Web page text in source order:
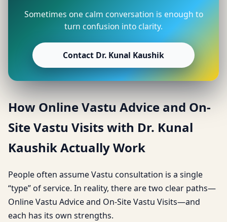
Sometimes one calm conversation is enough to
turn confusion into clarity.
Contact Dr. Kunal Kaushik
How Online Vastu Advice and On-
Site Vastu Visits with Dr. Kunal
Kaushik Actually Work
People often assume Vastu consultation is a single
“type” of service. In reality, there are two clear paths—
Online Vastu Advice and On-Site Vastu Visits—and
each has its own strengths.